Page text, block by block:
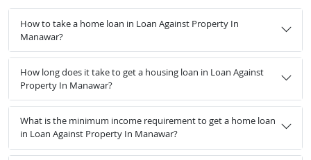
How to take a home loan in Loan Against Property In
Manawar?
How long does it take to get a housing loan in Loan Against
Property In Manawar?
What is the minimum income requirement to get a home loan
in Loan Against Property In Manawar?